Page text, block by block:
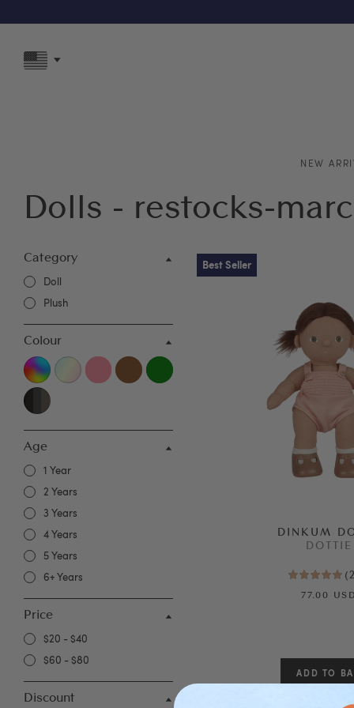
NEW
Dolls - restocks-
Category
Doll
Plush
Colour
Age
1 Year
2 Years
3 Years
4 Years
5 Years
6+ Years
Price
$20 - $40
$60 - $80
Discount
Best Seller
DINKUM
DOTTIE
(
77.00 USD